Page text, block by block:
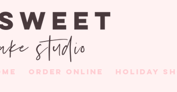
ORDER ONLINE HOLIDAY